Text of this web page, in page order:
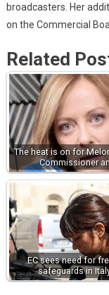
broadcasters. Her
on the Commercial
Related
The heat is on for
Commissioner
EC sees need for
safeguards in